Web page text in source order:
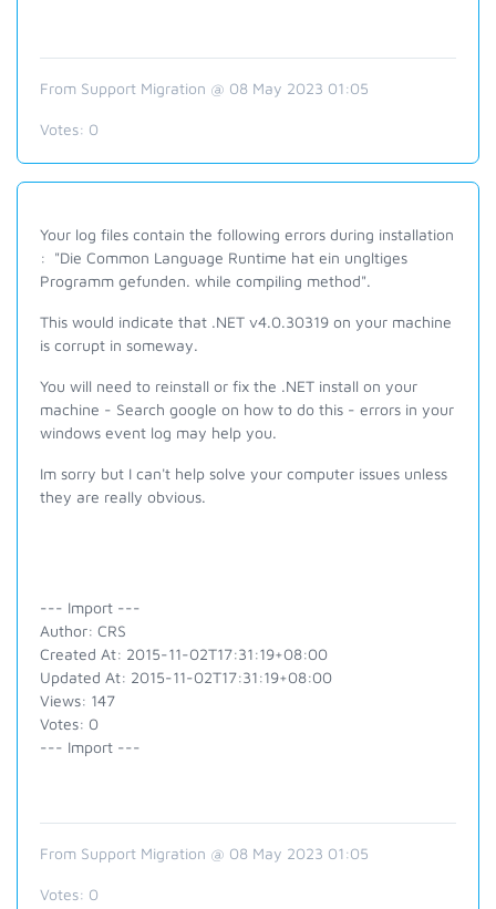
From Support Migration @ 08 May 2023 01:05
Votes: 0
Your log files contain the following errors during installation
: "Die Common Language Runtime hat ein ungltiges
Programm gefunden. while compiling method".
This would indicate that .NET v4.0.30319 on your machine
is corrupt in someway.
You will need to reinstall or fix the .NET install on your
machine - Search google on how to do this - errors in your
windows event log may help you.
Im sorry but I can't help solve your computer issues unless
they are really obvious.
--- Import ---
Author: CRS
Created At: 2015-11-02T17:31:19+08:00
Updated At: 2015-11-02T17:31:19+08:00
Views: 147
Votes: 0
--- Import ---
From Support Migration @ 08 May 2023 01:05
Votes: 0